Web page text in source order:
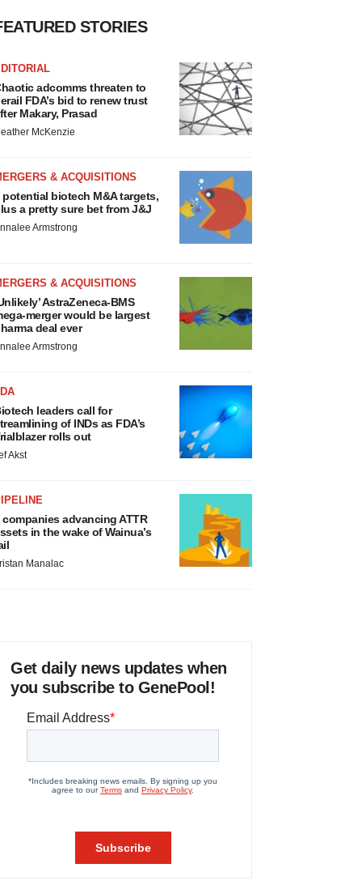
STORIES
adcomms threaten to
FDA’s bid to renew trust
Makary, Prasad
McKenzie
& ACQUISITIONS
potential biotech M&A targets,
a pretty sure bet from J&J
Armstrong
& ACQUISITIONS
AstraZeneca-BMS
merger would be largest
deal ever
Armstrong
leaders call for
of INDs as FDA’s
rolls out
Akst
companies advancing ATTR
in the wake of Wainua’s
Manalac
Get daily news updates when
you subscribe to GenePool!